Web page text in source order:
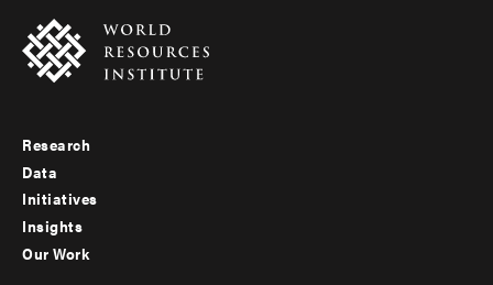
Footer
menu
-
Research
Data
Initiatives
Insights
Our Work